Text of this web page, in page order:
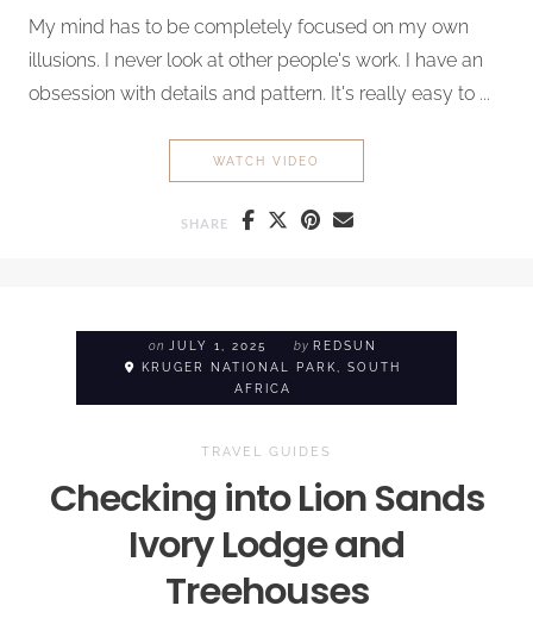
My mind has to be completely focused on my own
illusions. I never look at other people's work. I have an
obsession with details and pattern. It's really easy to ...
WATCH VIDEO
SHARE
on JULY 1, 2025 by REDSUN
KRUGER NATIONAL PARK, SOUTH
AFRICA
TRAVEL GUIDES
Checking intoLion Sands
IvoryLodge and
Treehouses